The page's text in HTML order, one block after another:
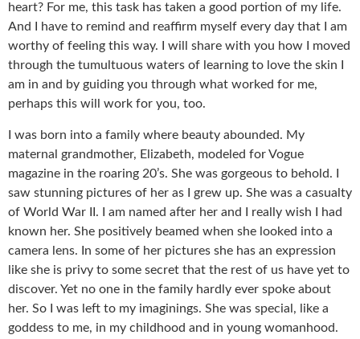
heart? For me, this task has taken a good portion of my life.
And I have to remind and reaffirm myself every day that I am
worthy of feeling this way. I will share with you how I moved
through the tumultuous waters of learning to love the skin I
am in and by guiding you through what worked for me,
perhaps this will work for you, too.
I was born into a family where beauty abounded. My
maternal grandmother, Elizabeth, modeled for Vogue
magazine in the roaring 20’s. She was gorgeous to behold. I
saw stunning pictures of her as I grew up. She was a casualty
of World War II. I am named after her and I really wish I had
known her. She positively beamed when she looked into a
camera lens. In some of her pictures she has an expression
like she is privy to some secret that the rest of us have yet to
discover. Yet no one in the family hardly ever spoke about
her. So I was left to my imaginings. She was special, like a
goddess to me, in my childhood and in young womanhood.